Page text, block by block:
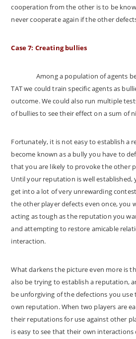
cooperation from the other is to be
never cooperate again if the other
Case 7: Creating bullies
Among a population of agents
TAT we could train specific agents as
outcome. We could also run multiple
of bullies to see their effect on a sum of
Fortunately, it is not easy to establish a
become known as a bully you have to
that you are likely to provoke the other
Until your reputation is well established,
get into a lot of very unrewarding
the other player defects even once, you
acting as tough as the reputation you
and attempting to restore amicable
interaction.
What darkens the picture even more is
also be trying to establish a reputation,
be unforgiving of the defections you
own reputation. When two players are
their reputations for use against other
is easy to see that their own interactions